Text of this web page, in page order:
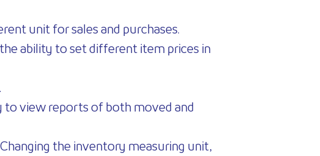
unit for sales and purchases.
ability to set different item prices in
to view reports of both moved and
the inventory measuring unit,